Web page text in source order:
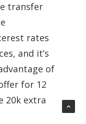
transfer
rates
and it’s
of
for 12
20k extra